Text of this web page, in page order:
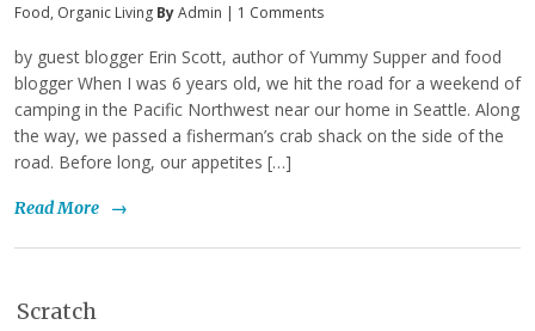
Food, Organic Living ByAdmin | 1 Comments
by guest blogger Erin Scott, author of Yummy Supper and food
blogger When I was 6 years old, we hit the road for a weekend of
camping in the Pacific Northwest near our home in Seattle. Along
the way, we passed a fisherman’s crab shack on the side of the
road. Before long, our appetites […]
Read More →
Scratch